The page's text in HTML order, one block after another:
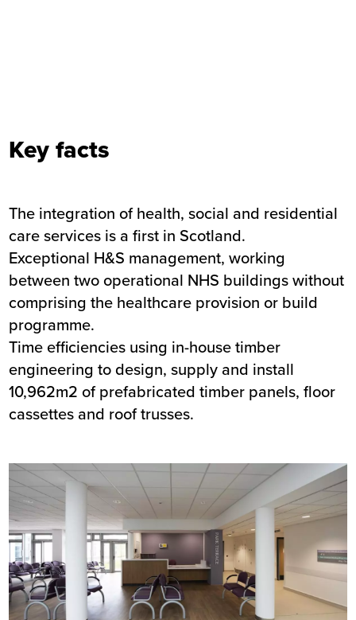
Key facts
The integration of health, social and residential
care services is a first in Scotland.
Exceptional H&S management, working
between two operational NHS buildings without
comprising the healthcare provision or build
programme.
Time efficiencies using in-house timber
engineering to design, supply and install
10,962m2 of prefabricated timber panels, floor
cassettes and roof trusses.